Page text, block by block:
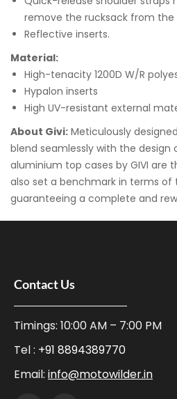
remove the rucksack from the
Reflective inserts.
Material:
High-tenacity 1200D W/R
Hypalon inserts
High UV-resistant external
About Givi: Meticulously
blend seamlessly with the
aluminium top cases by GIVI are
also set a benchmark in terms of
guaranteeing a complete and
Contact Us
Timings: 10:00 AM – 7:00 PM
Tel : +91 8894389770
Email: info@motowilder.in